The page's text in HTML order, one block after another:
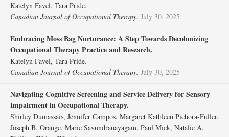
Katelyn Favel, Tara Pride.
Canadian Journal of Occupational Therapy. July 30, 2025
Embracing Moss Bag Nurturance: A Step Towards Decolonizing
Occupational Therapy Practice and Research.
Katelyn Favel, Tara Pride.
Canadian Journal of Occupational Therapy. July 30, 2025
Navigating Cognitive Screening and Service Delivery for Sensory
Impairment in Occupational Therapy.
Shirley Dumassais, Jennifer Campos, Margaret Kathleen Pichora-Fuller,
Joseph B. Orange, Marie Savundranayagam, Paul Mick, Natalie A.